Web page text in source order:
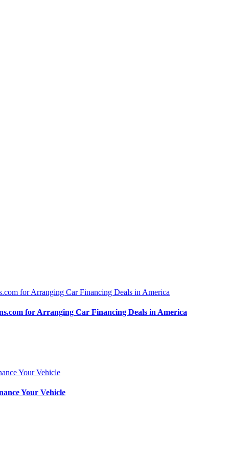
for Arranging Car Financing Deals in America
Your Vehicle